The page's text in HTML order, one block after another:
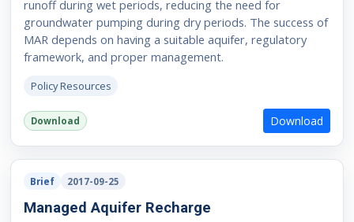
runoff during wet periods, reducing the need for
groundwater pumping during dry periods. The success of
MAR depends on having a suitable aquifer, regulatory
framework, and proper management.
Policy Resources
Download Download
Brief 2017-09-25
Managed Aquifer Recharge